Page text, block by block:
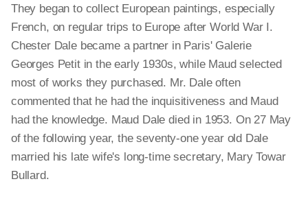
They began to collect European paintings, especially
French, on regular trips to Europe after World War I.
Chester Dale became a partner in Paris' Galerie
Georges Petit in the early 1930s, while Maud selected
most of works they purchased. Mr. Dale often
commented that he had the inquisitiveness and Maud
had the knowledge. Maud Dale died in 1953. On 27 May
of the following year, the seventy-one year old Dale
married his late wife's long-time secretary, Mary Towar
Bullard.